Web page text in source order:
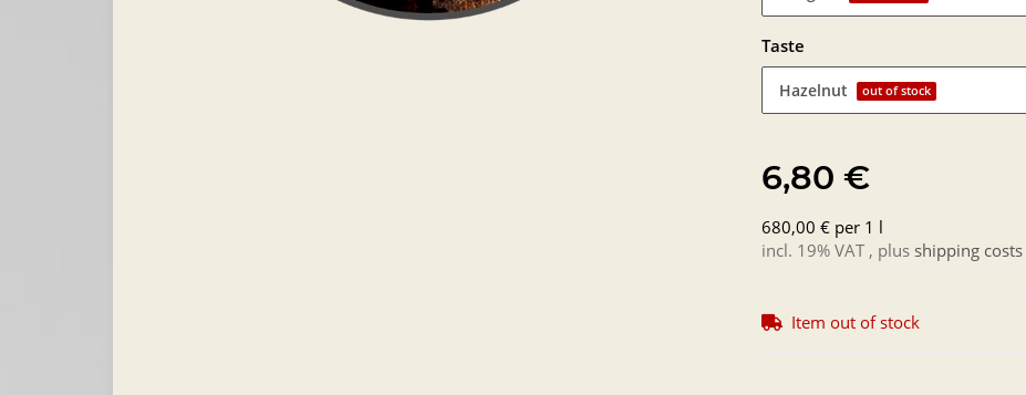
Taste
Hazelnut out of stock
6,80 €
680,00 € per 1 l
incl. 19% VAT , plus shipping costs
Item out of stock